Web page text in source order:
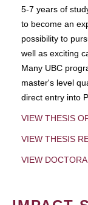
5-7 years of
to become an
possibility to
well as exciting
Many UBC
master's level
direct entry into
VIEW THESIS
VIEW THESIS
VIEW